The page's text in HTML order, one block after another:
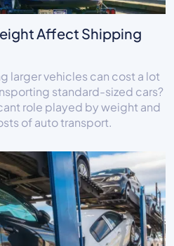
Affect Shipping
larger vehicles can cost a lot
standard-sized cars?
role played by weight and
of auto transport.